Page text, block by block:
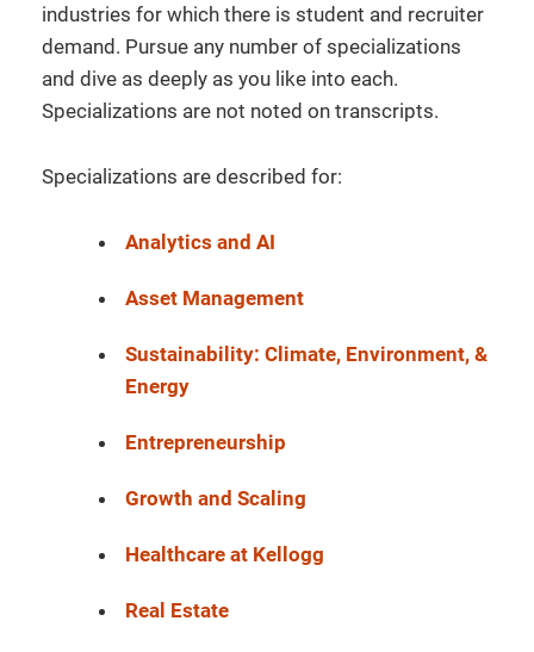
industries for which there is student and recruiter
demand. Pursue any number of specializations
and dive as deeply as you like into each.
Specializations are not noted on transcripts.
Specializations are described for:
Analytics and AI
Asset Management
Sustainability: Climate, Environment, &
Energy
Entrepreneurship
Growth and Scaling
Healthcare at Kellogg
Real Estate